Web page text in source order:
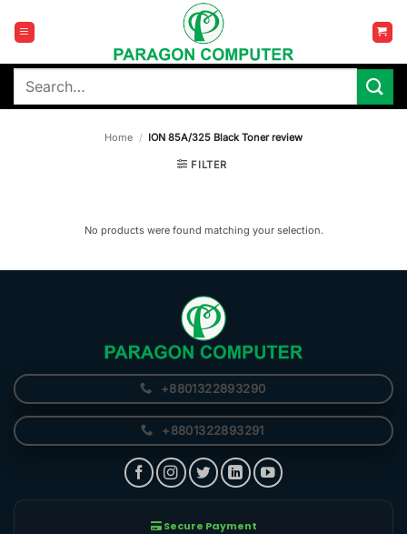
content
Search
Home / ION 85A/325 Black Toner review
FILTER
No products were found matching your selection.
+8801322893290
+8801322893291
Secure Payment